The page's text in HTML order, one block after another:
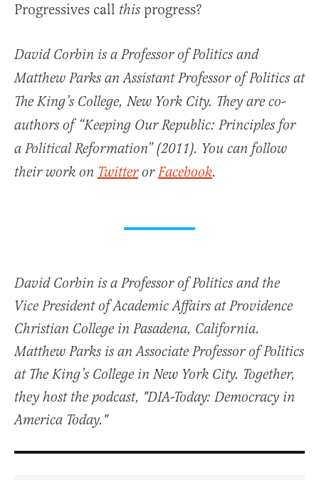
Progressives call this progress?
David Corbin is a Professor of Politics and
Matthew Parks an Assistant Professor of Politics at
The King’s College, New York City. They are co-
authors of “Keeping Our Republic: Principles for
a Political Reformation” (2011). You can follow
their work on TwitterorFacebook.
David Corbin is a Professor of Politics and the
Vice President of Academic Affairs at Providence
Christian College in Pasadena, California.
Matthew Parks is an Associate Professor of Politics
at The King’s College in New York City. Together,
they host the podcast, "DIA-Today: Democracy in
America Today."